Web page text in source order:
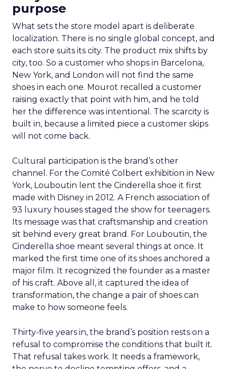
purpose
What sets the store model apart is deliberate
localization. There is no single global concept, and
each store suits its city. The product mix shifts by
city, too. So a customer who shops in Barcelona,
New York, and London will not find the same
shoes in each one. Mourot recalled a customer
raising exactly that point with him, and he told
her the difference was intentional. The scarcity is
built in, because a limited piece a customer skips
will not come back.
Cultural participation is the brand’s other
channel. For the Comité Colbert exhibition in New
York, Louboutin lent the Cinderella shoe it first
made with Disney in 2012. A French association of
93 luxury houses staged the show for teenagers.
Its message was that craftsmanship and creation
sit behind every great brand. For Louboutin, the
Cinderella shoe meant several things at once. It
marked the first time one of its shoes anchored a
major film. It recognized the founder as a master
of his craft. Above all, it captured the idea of
transformation, the change a pair of shoes can
make to how someone feels.
Thirty-five years in, the brand’s position rests on a
refusal to compromise the conditions that built it.
That refusal takes work. It needs a framework,